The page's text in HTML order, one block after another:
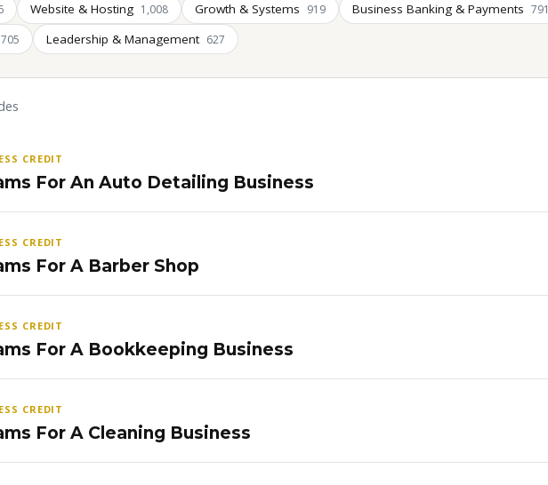
Website & Hosting 1,008 Growth & Systems 919 Business Banking & Payments 791
705 Leadership & Management 627
CREDIT
For An Auto Detailing Business
CREDIT
For A Barber Shop
CREDIT
For A Bookkeeping Business
CREDIT
For A Cleaning Business